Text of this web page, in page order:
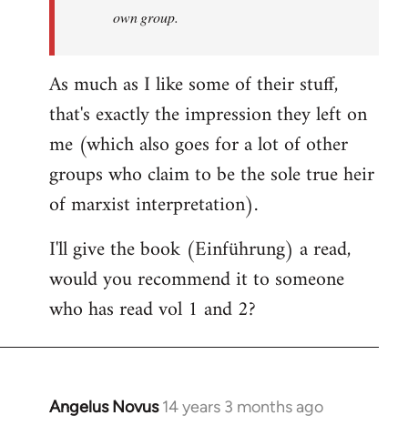
own group.
As much as I like some of their stuff,
that's exactly the impression they left on
me (which also goes for a lot of other
groups who claim to be the sole true heir
of marxist interpretation).
I'll give the book (Einführung) a read,
would you recommend it to someone
who has read vol 1 and 2?
Angelus Novus 14 years 3 months ago
In